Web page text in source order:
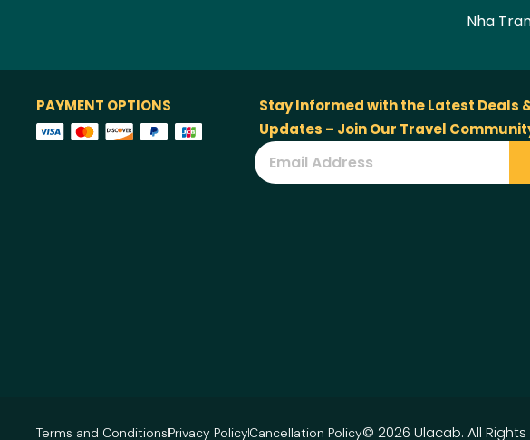
Nha
PAYMENT OPTIONS
Stay Informed with the Latest Deals
Updates – Join Our Travel
Terms and ConditionsPrivacy PolicyCancellation Policy© 2026 Ulacab. All